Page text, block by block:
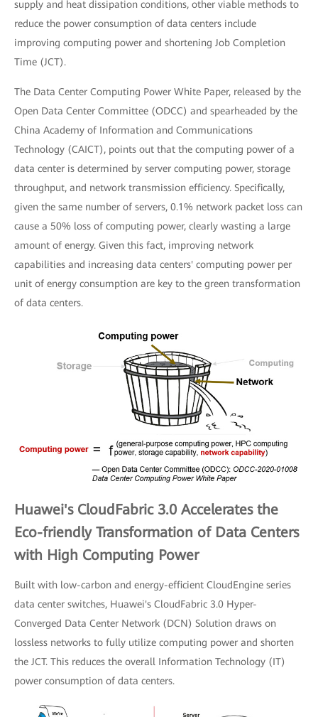
supply and heat dissipation conditions, other viable methods to
reduce the power consumption of data centers include
improving computing power and shortening Job Completion
Time (JCT).
The Data Center Computing Power White Paper, released by the
Open Data Center Committee (ODCC) and spearheaded by the
China Academy of Information and Communications
Technology (CAICT), points out that the computing power of a
data center is determined by server computing power, storage
throughput, and network transmission efficiency. Specifically,
given the same number of servers, 0.1% network packet loss can
cause a 50% loss of computing power, clearly wasting a large
amount of energy. Given this fact, improving network
capabilities and increasing data centers' computing power per
unit of energy consumption are key to the green transformation
of data centers.
Huawei's CloudFabric 3.0 Accelerates the
Eco-friendly Transformation of Data Centers
with High Computing Power
Built with low-carbon and energy-efficient CloudEngine series
data center switches, Huawei's CloudFabric 3.0 Hyper-
Converged Data Center Network (DCN) Solution draws on
lossless networks to fully utilize computing power and shorten
the JCT. This reduces the overall Information Technology (IT)
power consumption of data centers.